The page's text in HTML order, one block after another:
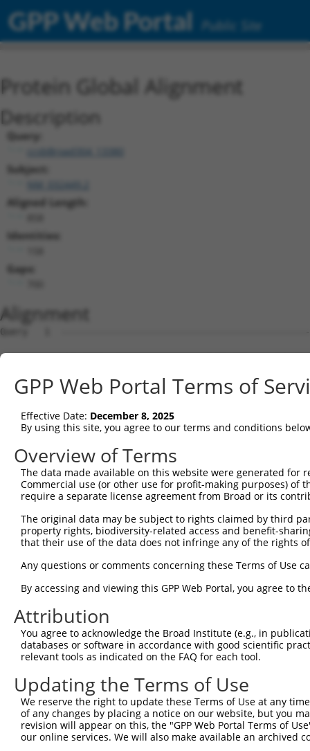
GPP Web Portal Public Site
Protein Global Alignment
Description
Query:
ccsbBroad304_13380
Subject:
NM_032449.2
Aligned Length:
Identities:
Gaps:
Alignment
Query   1
Sbjct   1
Query   1
Sbjct  75
Query   1
Sbjct 149
Sbjct 223
Query   1
Sbjct 297
Query   1
Sbjct 371
Query   1
Sbjct 445
Query   1
GPP Web Portal Terms of
Effective Date: December 8, 2025
By using this site, you agree to our terms and conditions
Overview of Terms
The data made available on this website were generated
Commercial use (or other use for profit-making purposes) of
require a separate license agreement from Broad or its
The original data may be subject to rights claimed by third
property rights, biodiversity-related access and benefit-
that their use of the data does not infringe any of the rights
Any questions or comments concerning these Terms of Use
By accessing and viewing this GPP Web Portal, you agree to
Attribution
You agree to acknowledge the Broad Institute (e.g., in
databases or software in accordance with good scientific
relevant tools as indicated on the FAQ for each tool.
Updating the Terms of Use
We reserve the right to update these Terms of Use at any
of any changes by placing a notice on our website, but you
revision will appear on this, the "GPP Web Portal Terms of
our online services. We will also make available an archived